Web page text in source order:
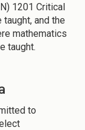
1201 Critical
and the
mathematics
taught.
to